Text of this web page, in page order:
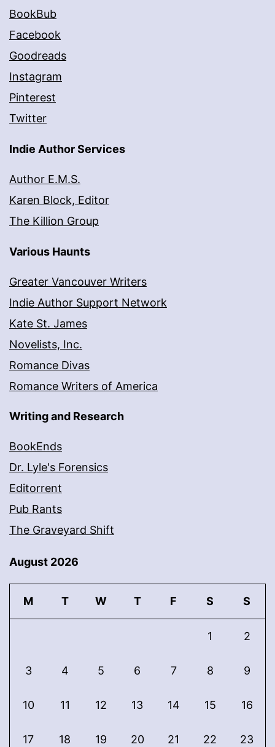
BookBub
Facebook
Goodreads
Instagram
Pinterest
Twitter
Indie Author Services
Author E.M.S.
Karen Block, Editor
The Killion Group
Various Haunts
Greater Vancouver Writers
Indie Author Support Network
Kate St. James
Novelists, Inc.
Romance Divas
Romance Writers of America
Writing and Research
BookEnds
Dr. Lyle's Forensics
Editorrent
Pub Rants
The Graveyard Shift
August 2026
M T W T F S S
1 2
3 4 5 6 7 8 9
10 11 12 13 14 15 16
17 18 19 20 21 22 23